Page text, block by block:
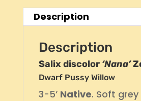
Description
Description
Salix discolor ‘Nana’
Dwarf Pussy Willow
3-5’ Native. Soft